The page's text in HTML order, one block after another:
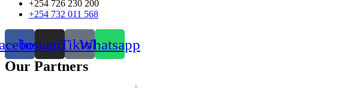
+254 726 230 200
+254 732 011 568
InstagramTiktokWhatsapp
Our Partners